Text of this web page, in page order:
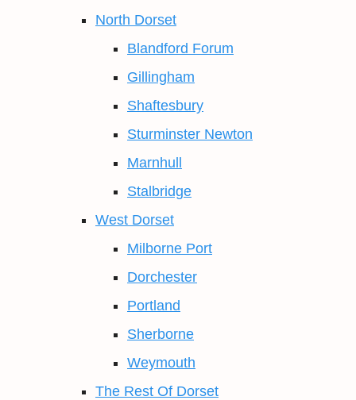
North Dorset
Blandford Forum
Gillingham
Shaftesbury
Sturminster Newton
Marnhull
Stalbridge
West Dorset
Milborne Port
Dorchester
Portland
Sherborne
Weymouth
The Rest Of Dorset